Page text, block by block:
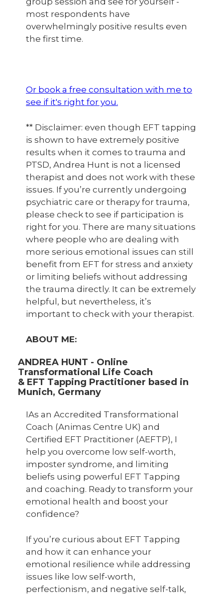
most respondents have
overwhelmingly positive results even
the first time.
Or book a free consultation with me to
see if it's right for you.
** Disclaimer: even though EFT tapping
is shown to have extremely positive
results when it comes to trauma and
PTSD, Andrea Hunt is not a licensed
therapist and does not work with these
issues. If you’re currently undergoing
psychiatric care or therapy for trauma,
please check to see if participation is
right for you. There are many situations
where people who are dealing with
more serious emotional issues can still
benefit from EFT for stress and anxiety
or limiting beliefs without addressing
the trauma directly. It can be extremely
helpful, but nevertheless, it’s
important to check with your therapist.
ABOUT ME:
ANDREA HUNT - Online
Transformational Life Coach
& EFT Tapping Practitioner based in
Munich, Germany
IAs an Accredited Transformational
Coach (Animas Centre UK) and
Certified EFT Practitioner (AEFTP), I
help you overcome low self-worth,
imposter syndrome, and limiting
beliefs using powerful EFT Tapping
and coaching. Ready to transform your
emotional health and boost your
confidence?
If you’re curious about EFT Tapping
and how it can enhance your
emotional resilience while addressing
issues like low self-worth,
perfectionism, and negative self-talk,